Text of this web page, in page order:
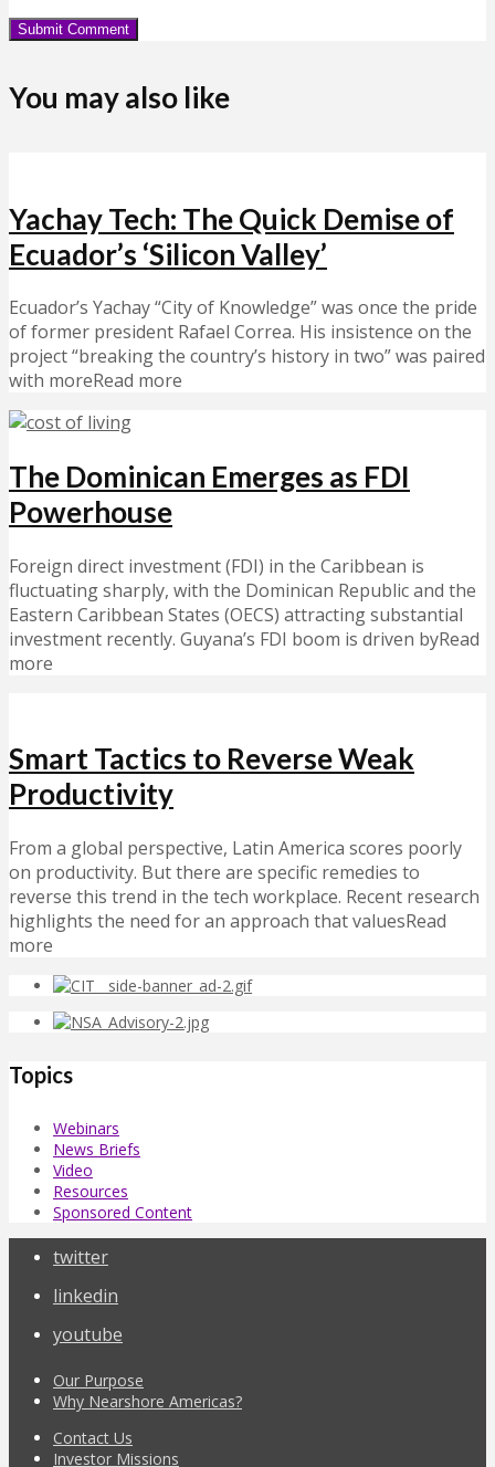
You may also like
Yachay Tech: The Quick Demise of
Ecuador’s ‘Silicon Valley’
Ecuador’s Yachay “City of Knowledge” was once the pride
of former president Rafael Correa. His insistence on the
project “breaking the country’s history in two” was paired
with moreRead more
The Dominican Emerges as FDI
Powerhouse
Foreign direct investment (FDI) in the Caribbean is
fluctuating sharply, with the Dominican Republic and the
Eastern Caribbean States (OECS) attracting substantial
investment recently. Guyana’s FDI boom is driven byRead
more
Smart Tactics to Reverse Weak
Productivity
From a global perspective, Latin America scores poorly
on productivity. But there are specific remedies to
reverse this trend in the tech workplace. Recent research
highlights the need for an approach that valuesRead
more
Topics
Webinars
News Briefs
Video
Resources
Sponsored Content
twitter
linkedin
youtube
Our Purpose
Why Nearshore Americas?
Contact Us
Investor Missions